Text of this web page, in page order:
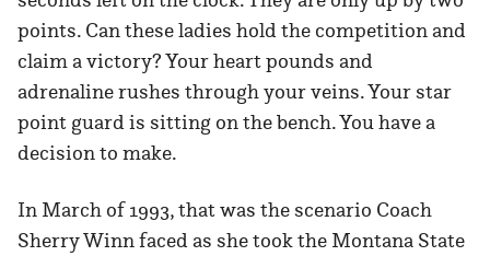
points. Can these ladies hold the competition and
claim a victory? Your heart pounds and
adrenaline rushes through your veins. Your star
point guard is sitting on the bench. You have a
decision to make.
In March of 1993, that was the scenario Coach
Sherry Winn faced as she took the Montana State